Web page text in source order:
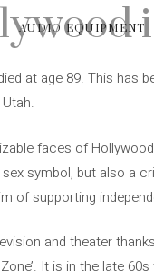
AUDIO EQUIPMENT
at age 89. This has
faces of
sex symbol, but also a
of supporting
and theater
It is in the late